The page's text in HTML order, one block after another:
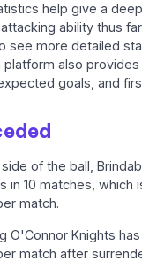
help give a
ability thus
see more detailed
platform also
goals, and
of the ball,
in 10 matches, which
match.
O'Connor Knights
match after